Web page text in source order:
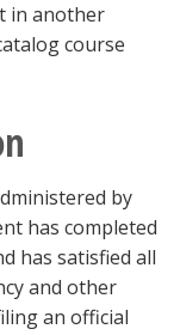
in another
course
by
has completed
has satisfied all
and other
an official